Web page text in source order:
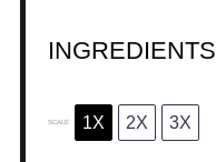
INGREDIENTS
SCALE 1X 2X 3X